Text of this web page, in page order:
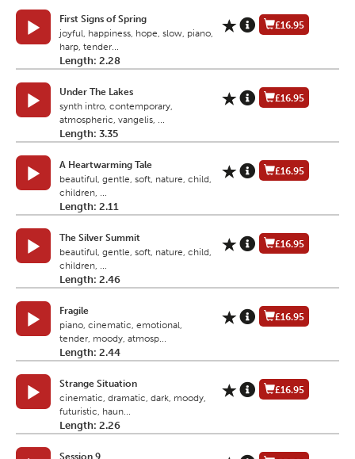
First Signs of Spring
joyful, happiness, hope, slow, piano,
harp, tender...
Length: 2.28
£16.95
Under The Lakes
synth intro, contemporary,
atmospheric, vangelis, ...
Length: 3.35
£16.95
A Heartwarming Tale
beautiful, gentle, soft, nature, child,
children, ...
Length: 2.11
£16.95
The Silver Summit
beautiful, gentle, soft, nature, child,
children, ...
Length: 2.46
£16.95
Fragile
piano, cinematic, emotional,
tender, moody, atmosp...
Length: 2.44
£16.95
Strange Situation
cinematic, dramatic, dark, moody,
futuristic, haun...
Length: 2.26
£16.95